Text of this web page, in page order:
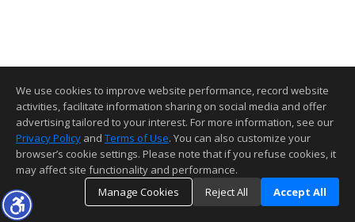
We use cookies to improve website performance, record website
activities, facilitate information sharing on social media and offer
advertising tailored to your interest. For more information, see our
Privacy Policy and Terms of Use. You can also customize your
browser’s cookie settings. Please note that if you refuse cookies, it
may affect site functionality and performance.
Manage Cookies
Reject All Accept All